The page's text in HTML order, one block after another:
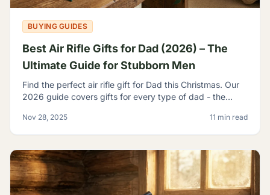
BUYING GUIDES
Best Air Rifle Gifts for Dad (2026) – The
Ultimate Guide for Stubborn Men
Find the perfect air rifle gift for Dad this Christmas. Our
2026 guide covers gifts for every type of dad - the
Nov 28, 2025 11 min read